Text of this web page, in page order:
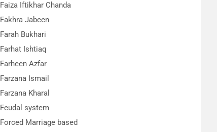
Faiza Iftikhar Chanda
Fakhra Jabeen
Farah Bukhari
Farhat Ishtiaq
Farheen Azfar
Farzana Ismail
Farzana Kharal
Feudal system
Forced Marriage based